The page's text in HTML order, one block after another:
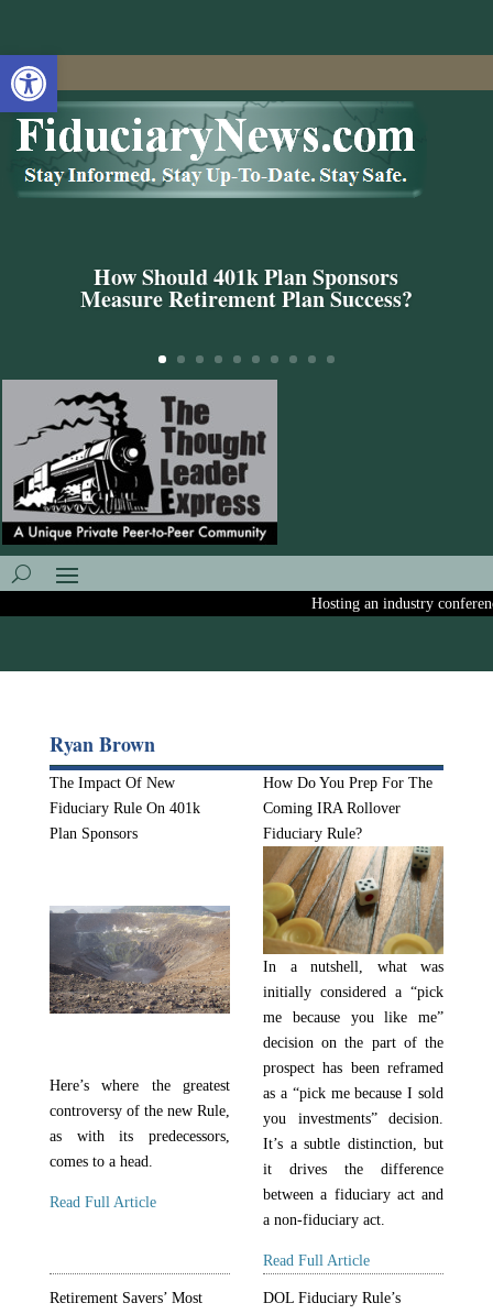
Open toolbar
How Should 401k Plan Sponsors
Measure Retirement Plan Success?
Hosting an industry
Ryan Brown
The Impact Of New
Fiduciary Rule On 401k
Plan Sponsors
Here’s where the greatest
controversy of the new Rule,
as with its predecessors,
comes to a head.
Read Full Article
How Do You Prep For The
Coming IRA Rollover
Fiduciary Rule?
In a nutshell, what was
initially considered a “pick
me because you like me”
decision on the part of the
prospect has been reframed
as a “pick me because I sold
you investments” decision.
It’s a subtle distinction, but
it drives the difference
between a fiduciary act and
a non-fiduciary act.
Read Full Article
Retirement Savers’ Most
DOL Fiduciary Rule’s